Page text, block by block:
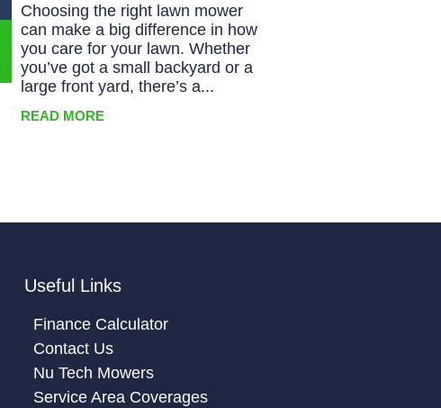
Choosing the right lawn mower
can make a big difference in how
you care for your lawn. Whether
you’ve got a small backyard or a
large front yard, there’s a...
READ MORE
Useful Links
Finance Calculator
Contact Us
Nu Tech Mowers
Service Area Coverages